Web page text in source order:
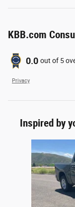
KBB.com
0.0 out of 5
Privacy
Inspired by